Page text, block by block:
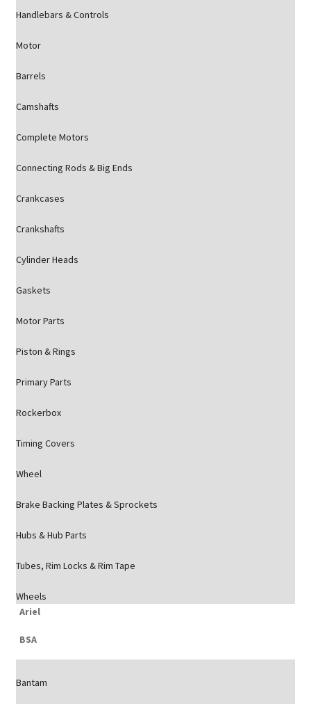
Handlebars & Controls
Motor
Barrels
Camshafts
Complete Motors
Connecting Rods & Big Ends
Crankcases
Crankshafts
Cylinder Heads
Gaskets
Motor Parts
Piston & Rings
Primary Parts
Rockerbox
Timing Covers
Wheel
Brake Backing Plates & Sprockets
Hubs & Hub Parts
Tubes, Rim Locks & Rim Tape
Wheels
Ariel
BSA
Bantam